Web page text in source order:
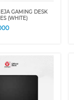
GAMING DESK
(WHITE)